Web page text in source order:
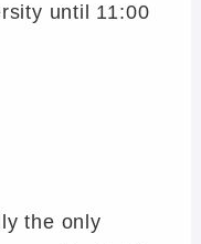
until 11:00
the only